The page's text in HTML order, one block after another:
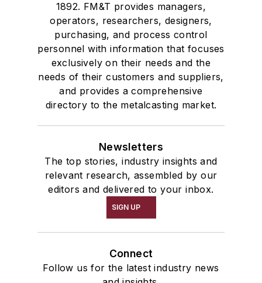
1892. FM&T provides managers,
operators, researchers, designers,
purchasing, and process control
personnel with information that focuses
exclusively on their needs and the
needs of their customers and suppliers,
and provides a comprehensive
directory to the metalcasting market.
Newsletters
The top stories, industry insights and
relevant research, assembled by our
editors and delivered to your inbox.
SIGN UP
Connect
Follow us for the latest industry news